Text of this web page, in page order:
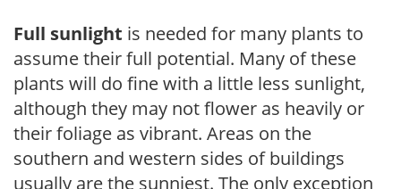
Full sunlight is needed for many plants to
assume their full potential. Many of these
plants will do fine with a little less sunlight,
although they may not flower as heavily or
their foliage as vibrant. Areas on the
southern and western sides of buildings
usually are the sunniest. The only exception